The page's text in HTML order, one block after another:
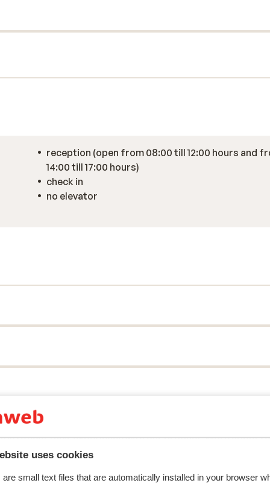
uses cookies
are small text files that are automatically installed in your browser
reception (open from 08:00 till 12:00 hours and
14:00 till 17:00 hours)
check in
no elevator
reflect their experience with our product.More about
Most booked by with